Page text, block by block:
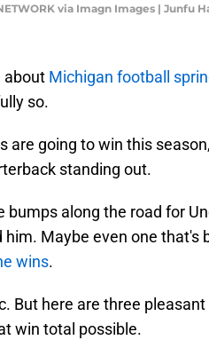
via Imagn Images | Junfu
about Michigan football
so.
are going to win this
standing out.
bumps along the road for
him. Maybe even one that's
wins.
But here are three
win total possible.